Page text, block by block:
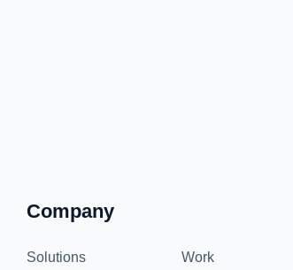
Company
Solutions Work